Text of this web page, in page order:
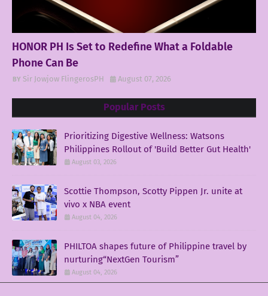
HONOR PH Is Set to Redefine What a Foldable
Phone Can Be
Sir Jowjow FlingerosPH August 07, 2026
Popular Posts
Prioritizing Digestive Wellness: Watsons
Philippines Rollout of 'Build Better Gut Health'
August 03, 2026
Scottie Thompson, Scotty Pippen Jr. unite at
vivo x NBA event
August 04, 2026
PHILTOA shapes future of Philippine travel by
nurturing“NextGen Tourism”
August 04, 2026